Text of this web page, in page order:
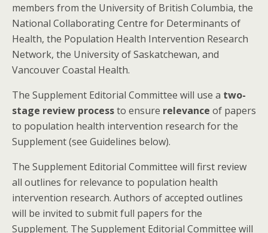
members from the University of British Columbia, the
National Collaborating Centre for Determinants of
Health, the Population Health Intervention Research
Network, the University of Saskatchewan, and
Vancouver Coastal Health.
The Supplement Editorial Committee will use a two-
stage review processto ensure relevance of papers
to population health intervention research for the
Supplement (see Guidelines below).
The Supplement Editorial Committee will first review
all outlines for relevance to population health
intervention research. Authors of accepted outlines
will be invited to submit full papers for the
Supplement. The Supplement Editorial Committee will